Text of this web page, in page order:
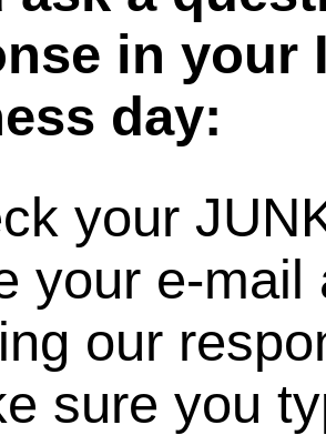
in your
day:
your
your e-
our
sure you